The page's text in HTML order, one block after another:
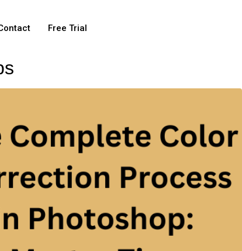
Free Trial